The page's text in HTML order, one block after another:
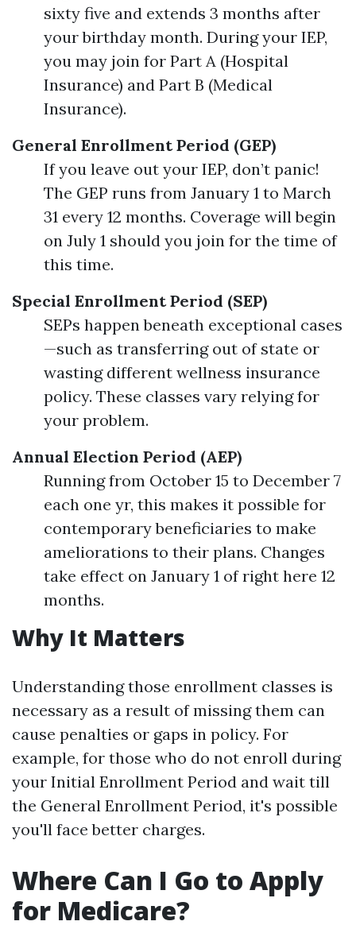
sixty five and extends 3 months after
your birthday month. During your IEP,
you may join for Part A (Hospital
Insurance) and Part B (Medical
Insurance).
General Enrollment Period (GEP)
If you leave out your IEP, don’t panic!
The GEP runs from January 1 to March
31 every 12 months. Coverage will begin
on July 1 should you join for the time of
this time.
Special Enrollment Period (SEP)
SEPs happen beneath exceptional cases
—such as transferring out of state or
wasting different wellness insurance
policy. These classes vary relying for
your problem.
Annual Election Period (AEP)
Running from October 15 to December 7
each one yr, this makes it possible for
contemporary beneficiaries to make
ameliorations to their plans. Changes
take effect on January 1 of right here 12
months.
Why It Matters
Understanding those enrollment classes is
necessary as a result of missing them can
cause penalties or gaps in policy. For
example, for those who do not enroll during
your Initial Enrollment Period and wait till
the General Enrollment Period, it's possible
you'll face better charges.
Where Can I Go to Apply
for Medicare?